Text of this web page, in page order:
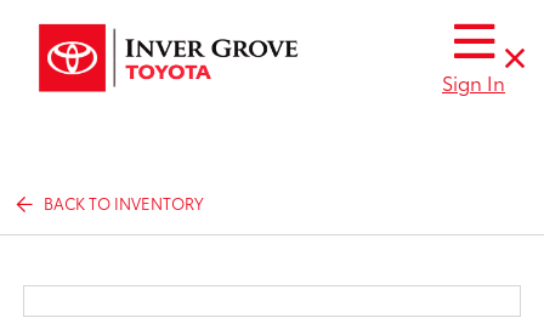
Sign In
BACK TO INVENTORY